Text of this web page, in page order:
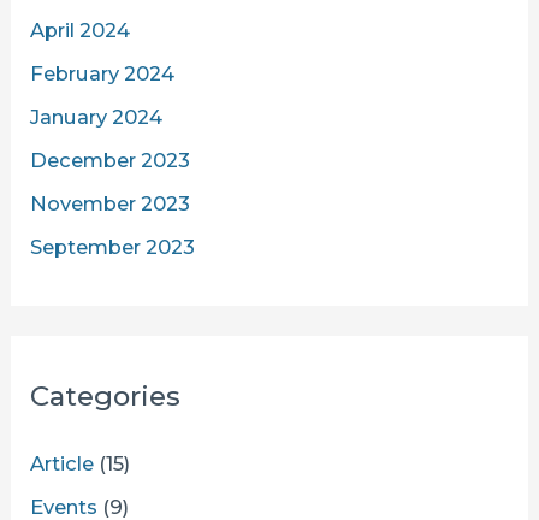
April 2024
February 2024
January 2024
December 2023
November 2023
September 2023
Categories
Article (15)
Events (9)